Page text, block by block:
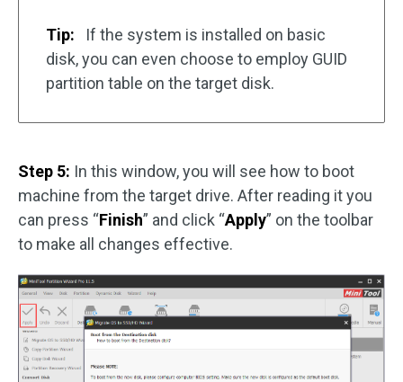
Tip:
If the system is installed on basic
disk, you can even choose to employ GUID
partition table on the target disk.
Step 5: In this window, you will see how to boot
machine from the target drive. After reading it you
can press “Finish” and click “Apply” on the toolbar
to make all changes effective.